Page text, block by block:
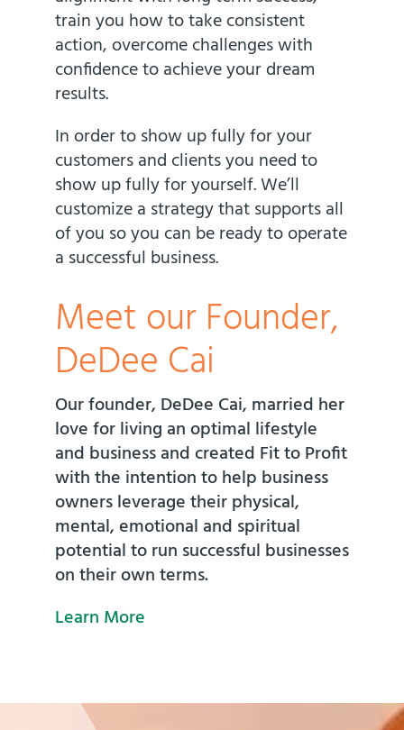
train you how to take consistent
action, overcome challenges with
confidence to achieve your dream
results.
In order to show up fully for your
customers and clients you need to
show up fully for yourself. We’ll
customize a strategy that supports all
of you so you can be ready to operate
a successful business.
Meet our Founder,
DeDee Cai
Our founder, DeDee Cai, married her
love for living an optimal lifestyle
and business and created Fit to Profit
with the intention to help business
owners leverage their physical,
mental, emotional and spiritual
potential to run successful businesses
on their own terms.
Learn More